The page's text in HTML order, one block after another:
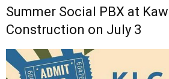
Summer Social PBX at
Construction on July 3